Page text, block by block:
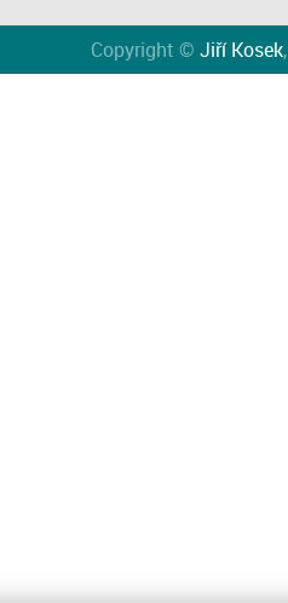
Copyright © Jiří Kosek